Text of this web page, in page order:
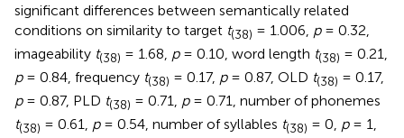
significant differences between semantically related
conditions on similarity to target t(38) = 1.006, p= 0.32,
imageability t(38) = 1.68, p= 0.10, word length t(38) = 0.21,
p= 0.84, frequency t(38) = 0.17, p= 0.87, OLD t(38) = 0.17,
p= 0.87, PLD t(38) = 0.71, p= 0.71, number of phonemes
t(38) = 0.61, p= 0.54, number of syllables t(38) = 0, p= 1,